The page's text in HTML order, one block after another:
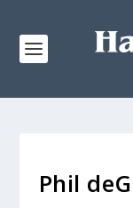
Phil